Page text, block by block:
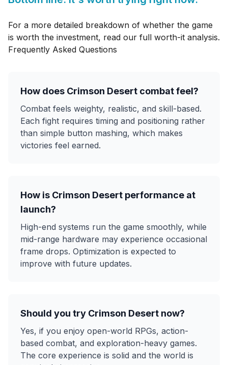
For a more detailed breakdown of whether the game
is worth the investment, read our full worth-it analysis.
Frequently Asked Questions
How does Crimson Desert combat feel?
Combat feels weighty, realistic, and skill-based.
Each fight requires timing and positioning rather
than simple button mashing, which makes
victories feel earned.
How is Crimson Desert performance at
launch?
High-end systems run the game smoothly, while
mid-range hardware may experience occasional
frame drops. Optimization is expected to
improve with future updates.
Should you try Crimson Desert now?
Yes, if you enjoy open-world RPGs, action-
based combat, and exploration-heavy games.
The core experience is solid and the world is